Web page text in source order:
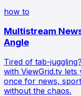
how to
Multistream
Angle
Tired of tab-
with ViewGrid.tv
once for news,
without the chaos.